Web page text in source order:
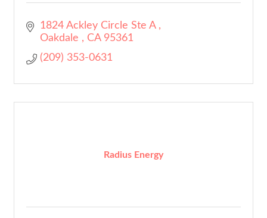
1824 Ackley Circle Ste A
Oakdale
CA 95361
(209) 353-0631
Radius Energy